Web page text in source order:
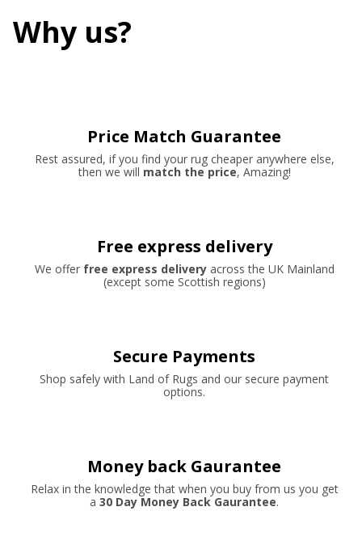
Why us?
Price Match Guarantee
Rest assured, if you find your rug cheaper anywhere else,
then we will match the price, Amazing!
Free express delivery
We offer free express deliveryacross the UK Mainland
(except some Scottish regions)
Secure Payments
Shop safely with Land of Rugs and our secure payment
options.
Money back Gaurantee
Relax in the knowledge that when you buy from us you get
a 30 Day Money Back Gaurantee.